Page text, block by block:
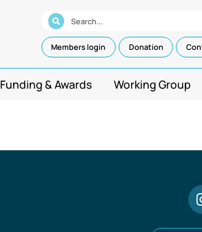
Members login Donation
Funding & Awards Working Group